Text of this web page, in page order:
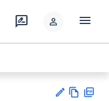
rate_review person menu